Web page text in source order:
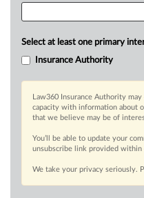
Select at least one primary
Insurance Authority
Law360 Insurance Authority
capacity with information about
that we believe may be of
You’ll be able to update your
unsubscribe link provided within
We take your privacy seriously.